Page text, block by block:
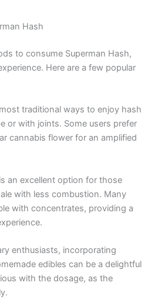
Hash
to consume Superman Hash,
Here are a few popular
traditional ways to enjoy hash
or with joints. Some users prefer
cannabis flower for an amplified
an excellent option for those
with less combustion. Many
with concentrates, providing a
enthusiasts, incorporating
edibles can be a delightful
with the dosage, as the